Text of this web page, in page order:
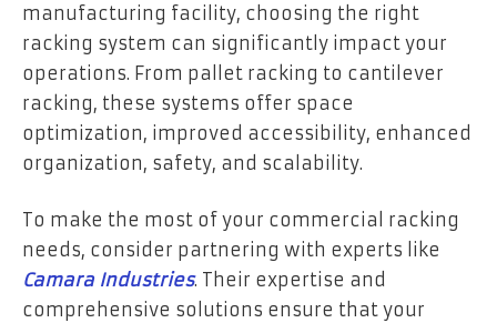
manufacturing facility, choosing the right
racking system can significantly impact your
operations. From pallet racking to cantilever
racking, these systems offer space
optimization, improved accessibility, enhanced
organization, safety, and scalability.
To make the most of your commercial racking
needs, consider partnering with experts like
Camara Industries. Their expertise and
comprehensive solutions ensure that your